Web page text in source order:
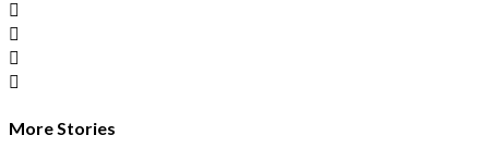
More Stories